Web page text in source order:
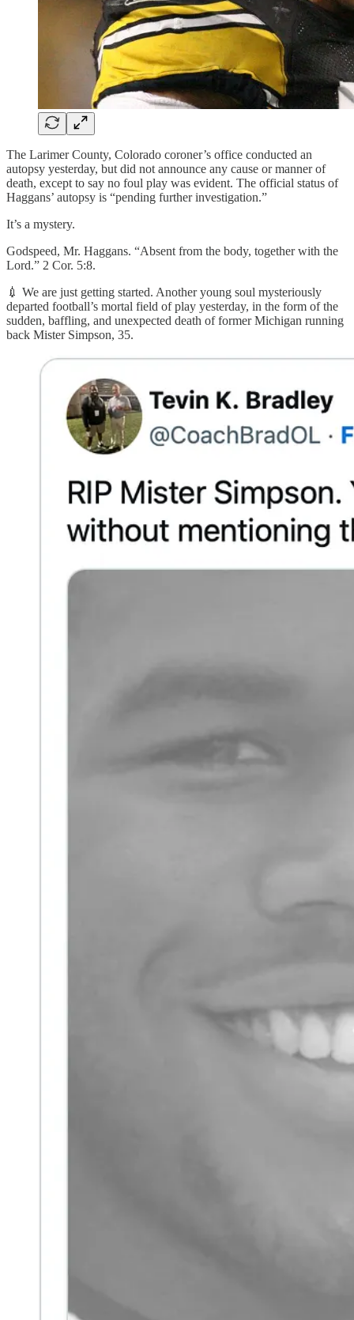
The Larimer County, Colorado coroner’s office conducted an
autopsy yesterday, but did not announce any cause or manner of
death, except to say no foul play was evident. The official status of
Haggans’ autopsy is “pending further investigation.”
It’s a mystery.
Godspeed, Mr. Haggans. “Absent from the body, together with the
Lord.” 2 Cor. 5:8.
💉 We are just getting started. Another young soul mysteriously
departed football’s mortal field of play yesterday, in the form of the
sudden, baffling, and unexpected death of former Michigan running
back Mister Simpson, 35.